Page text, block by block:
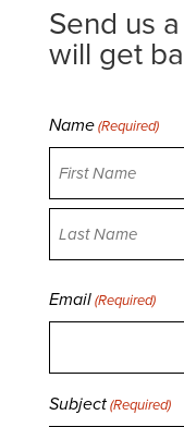
Send us
will get
Name(Required)
First
Email(Required)
Subject(Required)